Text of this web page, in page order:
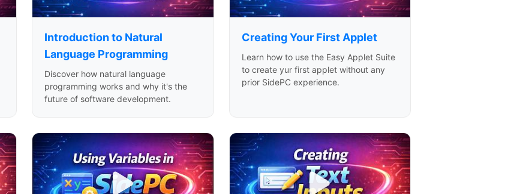
Introduction to Natural
Language Programming
Discover how natural language
programming works and why it's the
future of software development.
Creating Your First Applet
Learn how to use the Easy Applet Suite
to create yur first applet without any
prior SidePC experience.